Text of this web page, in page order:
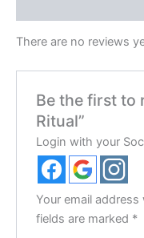
There are no reviews
Be the first to
Ritual”
Login with your
Your email
fields are marked *